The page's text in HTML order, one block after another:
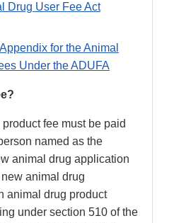
Drug User Fee Act
for the Animal
Under the ADUFA
fee must be paid
named as the
animal drug application
animal drug
animal drug product
under section 510 of the